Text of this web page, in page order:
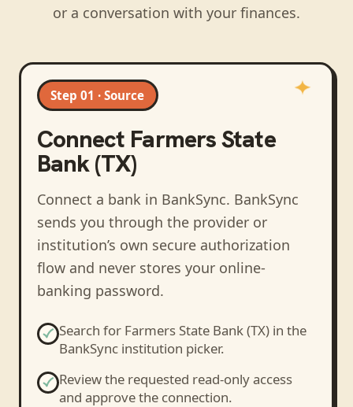
or a conversation with your finances.
Step 01 · Source
Connect Farmers State
Bank (TX)
Connect a bank in BankSync. BankSync
sends you through the provider or
institution’s own secure authorization
flow and never stores your online-
banking password.
Search for Farmers State Bank (TX)in the
BankSync institution picker.
Review the requested read-only access
and approve the connection.